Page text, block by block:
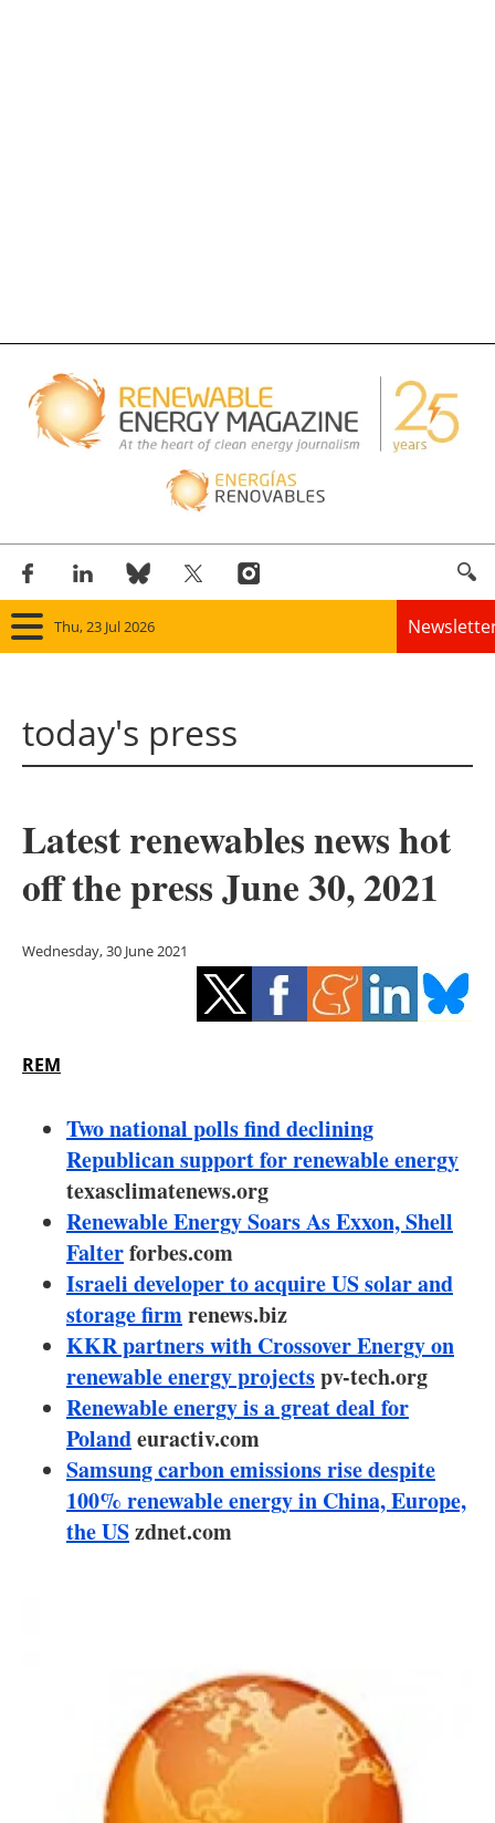
Thu, 23 Jul 2026
Panorama
Solar
Bioenergy
Other renewables
Storage
Hydrogen
Electric/Hybrid
Interviews
Blogs
Agenda
Directory
Jobs
About us
Newsletters
today's press
Latest renewables news hot
off the press June 30, 2021
Wednesday, 30 June 2021
REM
Two national polls find declining
Republican support for renewable energy
texasclimatenews.org
Renewable Energy Soars As Exxon, Shell
Falterforbes.com
Israeli developer to acquire US solar and
storage firmrenews.biz
KKR partners with Crossover Energy on
renewable energy projectspv-tech.org
Renewable energy is a great deal for
Polandeuractiv.com
Samsung carbon emissions rise despite
100% renewable energy in China, Europe,
the USzdnet.com